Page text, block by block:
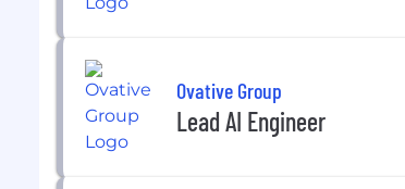
Ovative Group
Lead AI Engineer